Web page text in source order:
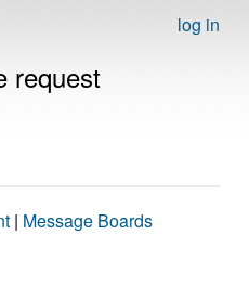
log in
request
| Message Boards